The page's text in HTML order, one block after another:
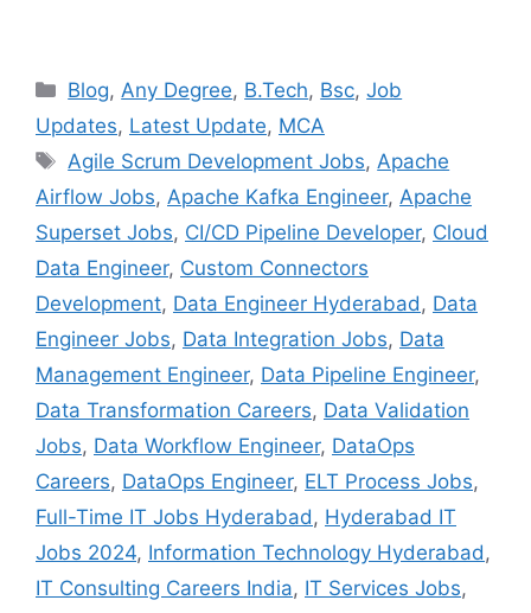
Categories
Blog, Any Degree, B.Tech, Bsc,Job
Updates, Latest Update, MCA
Tags
Agile Scrum Development Jobs, Apache
Airflow Jobs, Apache Kafka Engineer, Apache
Superset Jobs, CI/CD Pipeline Developer, Cloud
Data Engineer, Custom Connectors
Development, Data Engineer Hyderabad , Data
Engineer Jobs, Data Integration Jobs, Data
Management Engineer, Data Pipeline Engineer,
Data Transformation Careers, Data Validation
Jobs, Data Workflow Engineer, DataOps
Careers, DataOps Engineer, ELT Process Jobs,
Full-Time IT Jobs Hyderabad , Hyderabad IT
Jobs 2024, Information Technology Hyderabad ,
IT Consulting Careers India, IT Services Jobs,